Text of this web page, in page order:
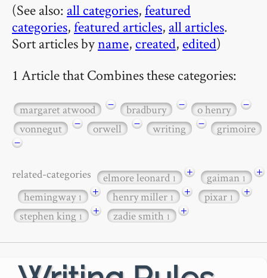
(See also: all categories,featured
categories,featured articles, all articles.
Sort articles byname, created, edited)
1 Article that Combines these categories:
margaret atwood − bradbury − o henry
−
vonnegut
− orwell − writing −
grimoire
−
related-categories elmore leonard1 + gaiman1
+
hemingway1 + henry miller1 + pixar1
+
stephen king1 + zadie smith1 +